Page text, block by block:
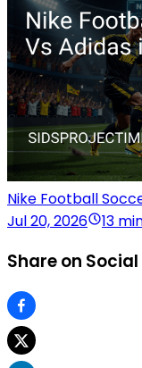
Nike Football
Jul 20, 2026
13
Share on